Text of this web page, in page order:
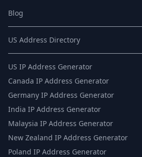
Blog
US Address Directory
US IP Address Generator
Canada IP Address Generator
Germany IP Address Generator
India IP Address Generator
Malaysia IP Address Generator
New Zealand IP Address Generator
Poland IP Address Generator